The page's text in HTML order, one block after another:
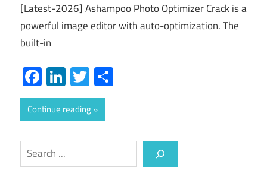
[Latest-2026] Ashampoo Photo Optimizer Crack is a
powerful image editor with auto-optimization. The
built-in
Facebook
LinkedIn
Twitter
Continue reading
Search